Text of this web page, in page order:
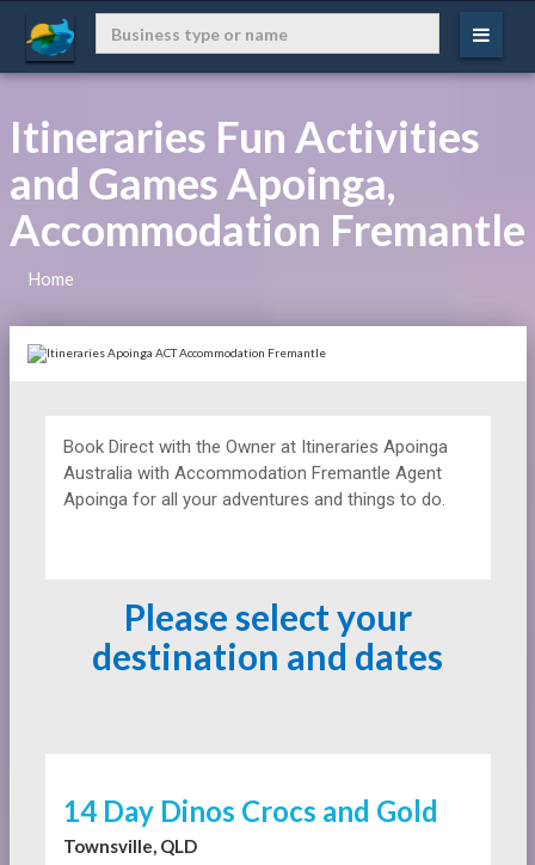
Itineraries Fun Activities
and Games Apoinga,
Accommodation Fremantle
Home
Book Direct with the Owner at Itineraries Apoinga
Australia with Accommodation Fremantle Agent
Apoinga for all your adventures and things to do.
Please select your
destination and dates
14 Day Dinos Crocs and Gold
Townsville, QLD